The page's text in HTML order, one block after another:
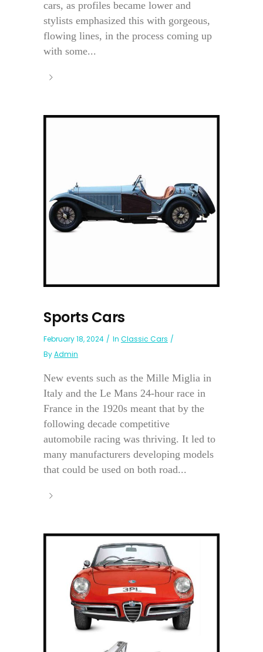
cars, as profiles became lower and
stylists emphasized this with gorgeous,
flowing lines, in the process coming up
with some...
Sports Cars
February 18, 2024 In Classic Cars
ByAdmin
New events such as the Mille Miglia in
Italy and the Le Mans 24-hour race in
France in the 1920s meant that by the
following decade competitive
automobile racing was thriving. It led to
many manufacturers developing models
that could be used on both road...